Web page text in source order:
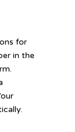
for
in the